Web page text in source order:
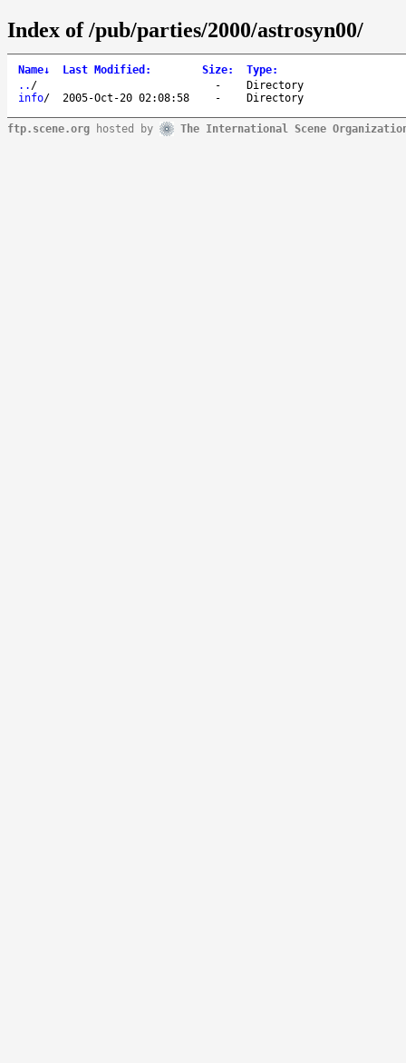
Index of /pub/parties/2000/astrosyn00/
Name↓ Last Modified : Size: Type:
.. / -
Directory
info/ 2005-Oct-20 02:08:58 - Directory
ftp.scene.org hosted by The International Scene